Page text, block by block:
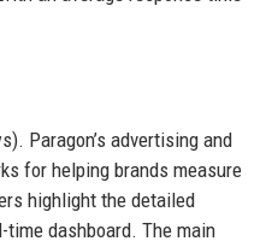
Paragon’s advertising and
for helping brands measure
highlight the detailed
dashboard. The main